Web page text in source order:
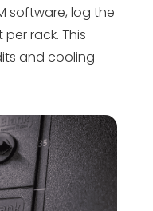
software, log the
rack. This
and cooling